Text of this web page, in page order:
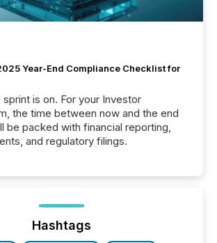
Year-End Compliance Checklist for
is on. For your Investor
the time between now and the end
be packed with financial reporting,
and regulatory filings.
Hashtags